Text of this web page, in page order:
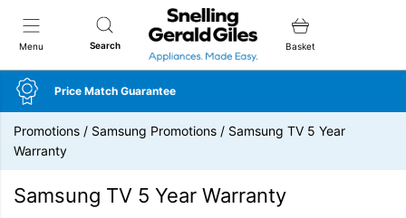
Menu Search
Snellings Gerald Giles
Basket
Price Match Guarantee
Promotions / Samsung Promotions / Samsung TV 5 Year
Warranty
Samsung TV 5 Year Warranty